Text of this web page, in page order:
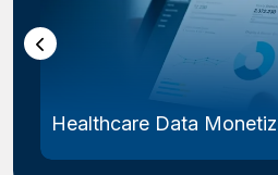
Healthcare Data